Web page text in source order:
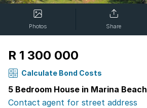
Photos Share
R 1 300 000
Calculate Bond Costs
5 Bedroom House in Marina Beach
Contact agent for street address